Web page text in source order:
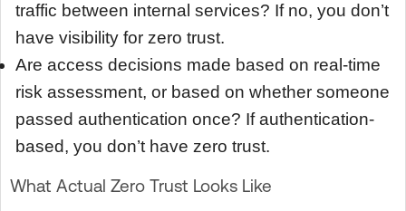
traffic between internal services? If no, you don’t
have visibility for zero trust.
Are access decisions made based on real-time
risk assessment, or based on whether someone
passed authentication once? If authentication-
based, you don’t have zero trust.
What Actual Zero Trust Looks Like